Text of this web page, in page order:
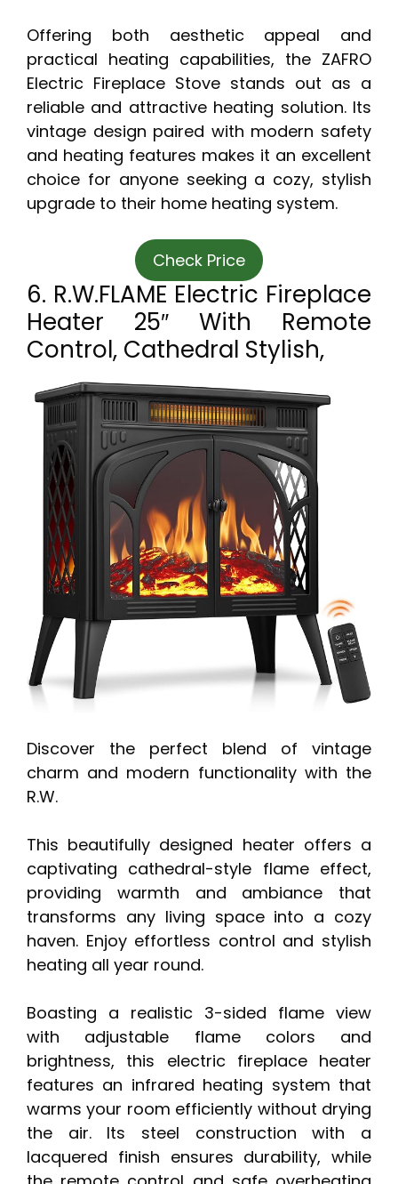
Offering both aesthetic appeal and
practical heating capabilities, the ZAFRO
Electric Fireplace Stove stands out as a
reliable and attractive heating solution. Its
vintage design paired with modern safety
and heating features makes it an excellent
choice for anyone seeking a cozy, stylish
upgrade to their home heating system.
Check Price
6. R.W.FLAME Electric Fireplace
Heater 25″ With Remote
Control, Cathedral Stylish,
Discover the perfect blend of vintage
charm and modern functionality with the
R.W.
This beautifully designed heater offers a
captivating cathedral-style flame effect,
providing warmth and ambiance that
transforms any living space into a cozy
haven. Enjoy effortless control and stylish
heating all year round.
Boasting a realistic 3-sided flame view
with adjustable flame colors and
brightness, this electric fireplace heater
features an infrared heating system that
warms your room efficiently without drying
the air. Its steel construction with a
lacquered finish ensures durability, while